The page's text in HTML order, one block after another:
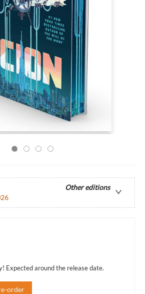
Other editions
Expected around the release date.
order